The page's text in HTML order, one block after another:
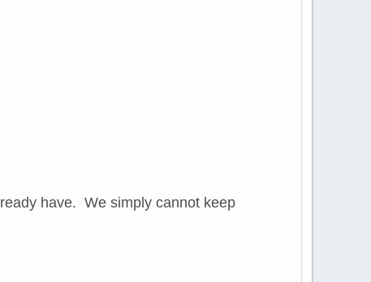
have. We simply cannot keep